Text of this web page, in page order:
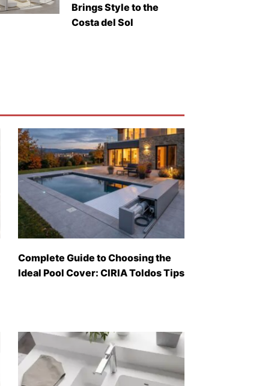
Brings Style to the
Costa del Sol
Complete Guide to Choosing the
Ideal Pool Cover: CIRIA Toldos Tips